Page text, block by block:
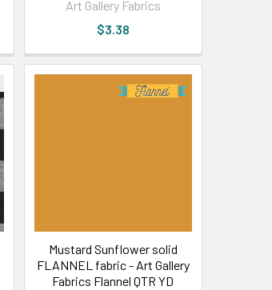
Art Gallery Fabrics
$3.38
Mustard Sunflower solid
FLANNEL fabric - Art Gallery
Fabrics Flannel QTR YD